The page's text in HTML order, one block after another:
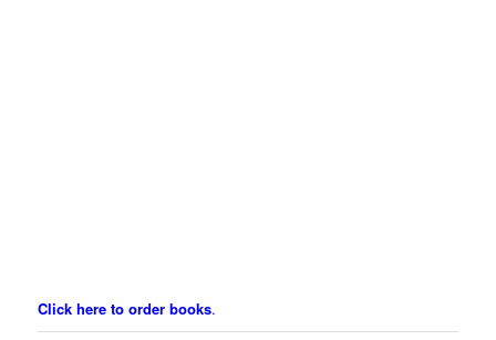
Click here to order books.